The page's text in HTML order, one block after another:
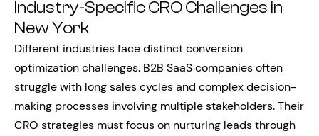
Industry-Specific CRO Challenges in
New York
Different industries face distinct conversion
optimization challenges. B2B SaaS companies often
struggle with long sales cycles and complex decision-
making processes involving multiple stakeholders. Their
CRO strategies must focus on nurturing leads through